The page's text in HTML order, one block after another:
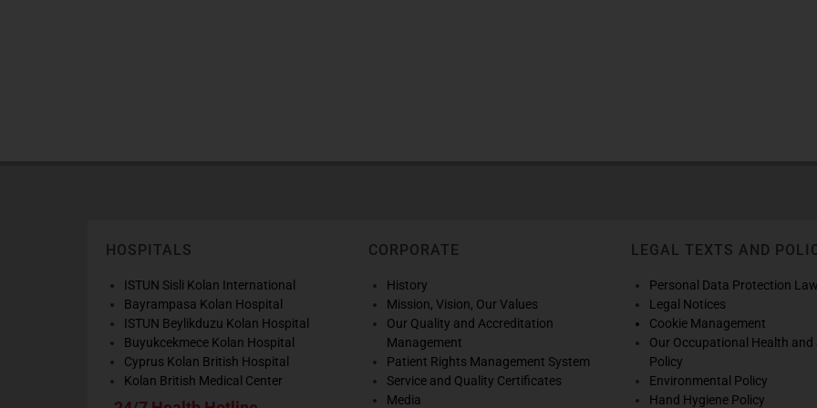
HOSPITALS
ISTUN Sisli Kolan International
Bayrampasa Kolan Hospital
ISTUN Beylikduzu Kolan Hospital
Buyukcekmece Kolan Hospital
Cyprus Kolan British Hospital
Kolan British Medical Center
CORPORATE
History
Mission, Vision, Our Values
Our Quality and Accreditation
Management
Patient Rights Management System
Service and Quality Certificates
Media
LEGAL TEXTS AND
Personal Data Protection
Legal Notices
Cookie Management
Our Occupational Health and
Policy
Environmental Policy
Hand Hygiene Policy